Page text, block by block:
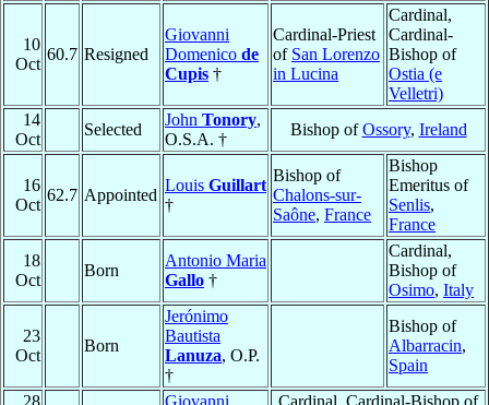
10
Oct
60.7 Resigned
Giovanni
Domenico de
Cupis †
Cardinal-Priest
of San Lorenzo
in Lucina
Cardinal,
Cardinal-
Bishop of
Ostia (e
Velletri)
14
Oct
Selected
John Tonory,
O.S.A. †
Bishop ofOssory, Ireland
16
Oct
62.7 Appointed
Louis Guillart
†
Bishop of
Chalons-sur-
Saône, France
Bishop
Emeritus of
Senlis,
France
18
Oct
Born
Antonio Maria
Gallo †
Cardinal,
Bishop of
Osimo, Italy
23
Oct
Born
Jerónimo
Bautista
Lanuza, O.P.
†
Bishop of
Albarracin,
Spain